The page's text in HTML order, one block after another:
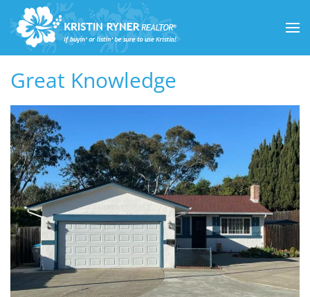
Skip to main content
Great Knowledge